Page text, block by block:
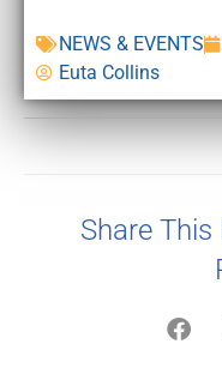
NEWS & EVENTS
Euta Collins
Share This